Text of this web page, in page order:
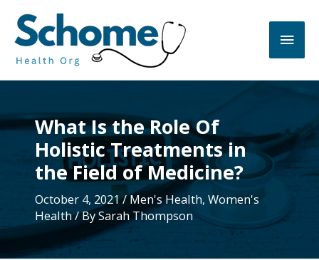
content
Main
What Is the Role Of
Holistic Treatments in
the Field of Medicine?
October 4, 2021/Men's Health,Women's
Health/ BySarah Thompson